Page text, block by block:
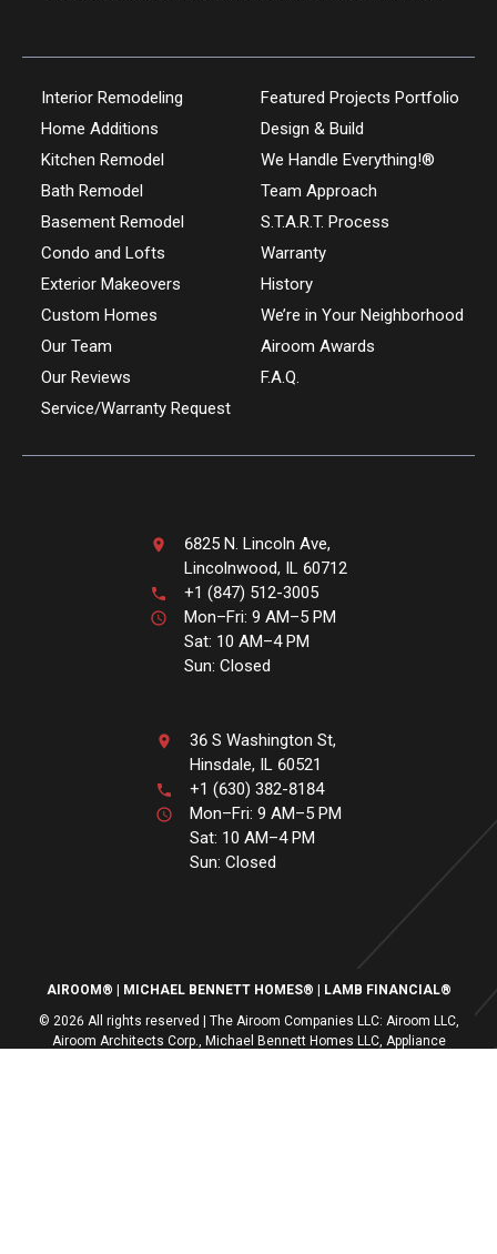
Interior Remodeling
Home Additions
Kitchen Remodel
Bath Remodel
Basement Remodel
Condo and Lofts
Exterior Makeovers
Custom Homes
Our Team
Our Reviews
Service/Warranty Request
Featured Projects Portfolio
Design & Build
We Handle Everything!®
Team Approach
S.T.A.R.T. Process
Warranty
History
We’re in Your Neighborhood
Airoom Awards
F.A.Q.
6825 N. Lincoln Ave,
Lincolnwood, IL 60712
+1 (847) 512-3005
Mon–Fri: 9 AM–5 PM
Sat: 10 AM–4 PM
Sun: Closed
36 S Washington St,
Hinsdale, IL 60521
+1 (630) 382-8184
Mon–Fri: 9 AM–5 PM
Sat: 10 AM–4 PM
Sun: Closed
AIROOM® MICHAEL BENNETT HOMES®
LAMB FINANCIAL®
© 2026 All rights reserved | The Airoom Companies LLC: Airoom LLC,
Airoom Architects Corp., Michael Bennett Homes LLC, Appliance